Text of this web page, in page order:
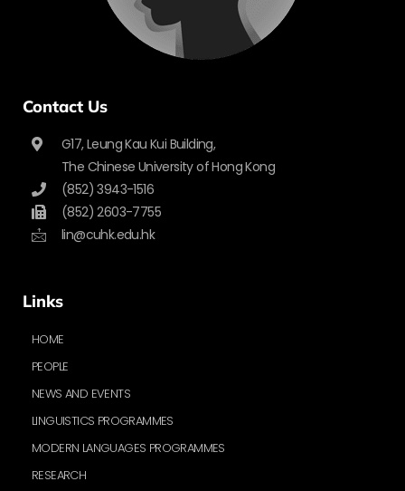
Contact Us
G17, Leung Kau Kui Building,
The Chinese University of Hong Kong
(852) 3943-1516
(852) 2603-7755
lin@cuhk.edu.hk
Links
HOME
PEOPLE
NEWS AND EVENTS
LINGUISTICS PROGRAMMES
MODERN LANGUAGES PROGRAMMES
RESEARCH